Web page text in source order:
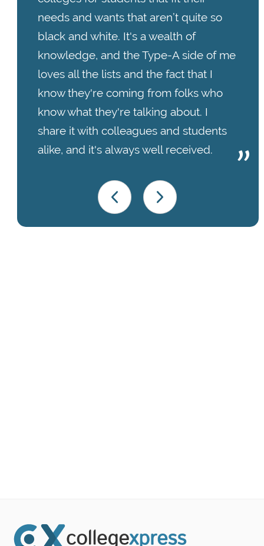
needs and wants that aren’t quite so
black and white. It's a wealth of
knowledge, and the Type-A side of me
loves all the lists and the fact that I
know they're coming from folks who
know what they're talking about. I
share it with colleagues and students
alike, and it's always well received.